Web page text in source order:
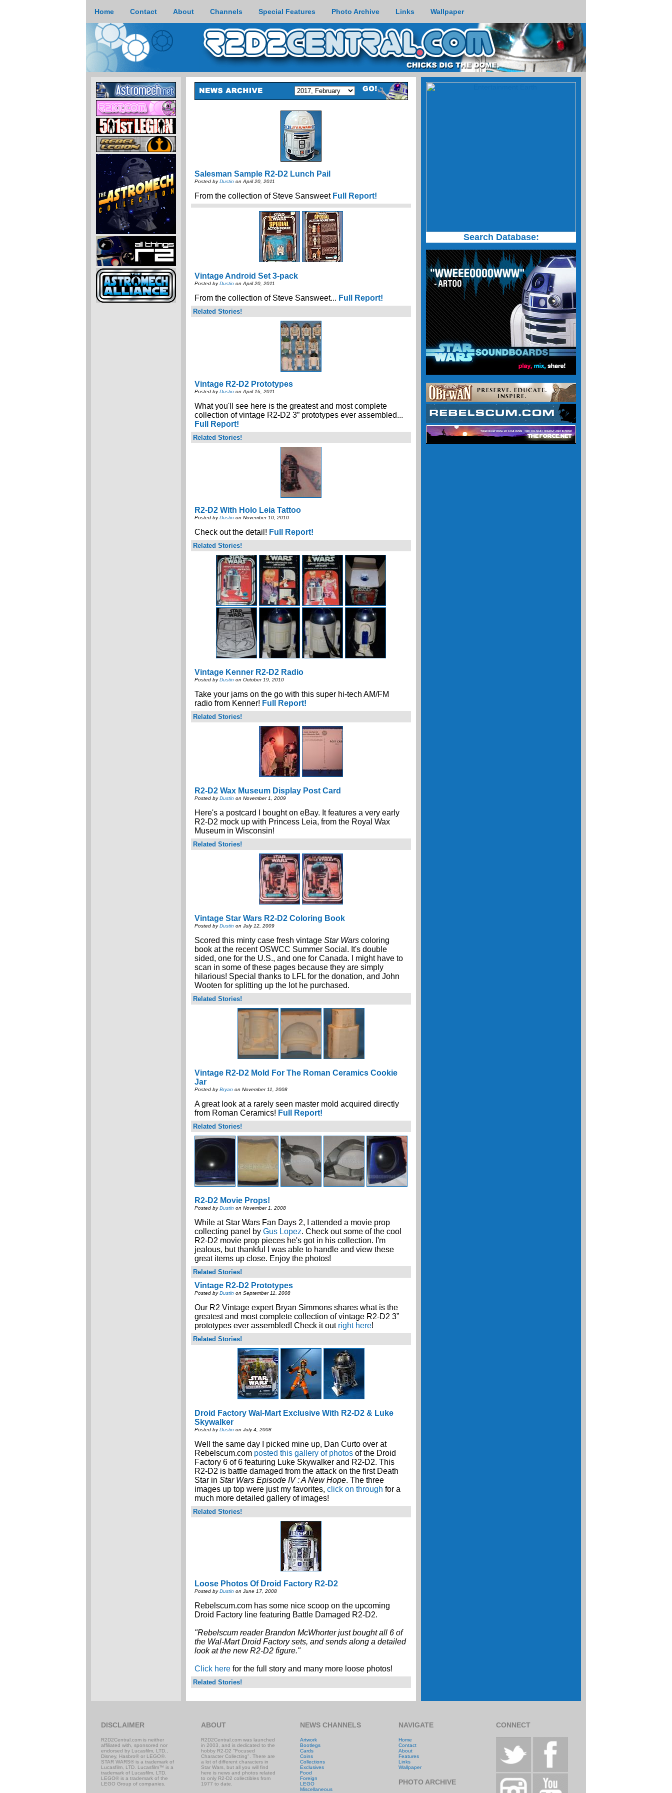
Home Contact About Channels Special Features Photo Archive Links Wallpaper
Salesman Sample R2-D2 Lunch Pail
Posted byDustin on April 20, 2011
From the collection of Steve Sansweet Full Report!
Vintage Android Set 3-pack
Posted byDustin on April 20, 2011
From the collection of Steve Sansweet... Full Report!
Related Stories!
Vintage R2-D2 Prototypes
Posted byDustin on April 16, 2011
What you'll see here is the greatest and most complete
collection of vintage R2-D2 3” prototypes ever assembled...
Full Report!
Related Stories!
R2-D2 With Holo Leia Tattoo
Posted byDustin on November 10, 2010
Check out the detail! Full Report!
Related Stories!
Vintage Kenner R2-D2 Radio
Posted byDustin on October 19, 2010
Take your jams on the go with this super hi-tech AM/FM
radio from Kenner! Full Report!
Related Stories!
R2-D2 Wax Museum Display Post Card
Posted byDustin on November 1, 2009
Here's a postcard I bought on eBay. It features a very early
R2-D2 mock up with Princess Leia, from the Royal Wax
Museum in Wisconsin!
Related Stories!
Vintage Star Wars R2-D2 Coloring Book
Posted byDustin on July 12, 2009
Scored this minty case fresh vintage Star Wars coloring
book at the recent OSWCC Summer Social. It's double
sided, one for the U.S., and one for Canada. I might have to
scan in some of these pages because they are simply
hilarious! Special thanks to LFL for the donation, and John
Wooten for splitting up the lot he purchased.
Related Stories!
Vintage R2-D2 Mold For The Roman Ceramics Cookie
Jar
Posted byBryan on November 11, 2008
A great look at a rarely seen master mold acquired directly
from Roman Ceramics! Full Report!
Related Stories!
R2-D2 Movie Props!
Posted byDustin on November 1, 2008
While at Star Wars Fan Days 2, I attended a movie prop
collecting panel by Gus Lopez. Check out some of the cool
R2-D2 movie prop pieces he's got in his collection. I'm
jealous, but thankful I was able to handle and view these
great items up close. Enjoy the photos!
Related Stories!
Vintage R2-D2 Prototypes
Posted byDustin on September 11, 2008
Our R2 Vintage expert Bryan Simmons shares what is the
greatest and most complete collection of vintage R2-D2 3”
prototypes ever assembled! Check it out right here!
Related Stories!
Droid Factory Wal-Mart Exclusive With R2-D2 & Luke
Skywalker
Posted byDustin on July 4, 2008
Well the same day I picked mine up, Dan Curto over at
Rebelscum.com posted this gallery of photos of the Droid
Factory 6 of 6 featuring Luke Skywalker and R2-D2. This
R2-D2 is battle damaged from the attack on the first Death
Star in Star Wars Episode IV : A New Hope. The three
images up top were just my favorites, click on through for a
much more detailed gallery of images!
Related Stories!
Loose Photos Of Droid Factory R2-D2
Posted byDustin on June 17, 2008
Rebelscum.com has some nice scoop on the upcoming
Droid Factory line featuring Battle Damaged R2-D2.
"Rebelscum reader Brandon McWhorter just bought all 6 of
the Wal-Mart Droid Factory sets, and sends along a detailed
look at the new R2-D2 figure."
Click here for the full story and many more loose photos!
Related Stories!
Search Database:
DISCLAIMER
R2D2Central.com is neither
affiliated with, sponsored nor
endorsed by Lucasfilm, LTD.,
Disney, Hasbro® or LEGO®.
STAR WARS® is a trademark of
Lucasfilm, LTD. Lucasfilm™ is a
trademark of Lucasfilm, LTD.
LEGO® is a trademark of the
LEGO Group of companies.
ABOUT
R2D2Central.com was launched
in 2003, and is dedicated to the
hobby R2-D2 "Focused
Character Collecting". There are
a lot of different characters in
Star Wars, but all you will find
here is news and photos related
to only R2-D2 collectibles from
1977 to date.
NEWS CHANNELS
Artwork
Bootlegs
Cards
Coins
Collections
Exclusives
Food
Foreign
LEGO
Miscellaneous
NAVIGATE
Home
Contact
About
Features
Links
Wallpaper
PHOTO ARCHIVE
CONNECT